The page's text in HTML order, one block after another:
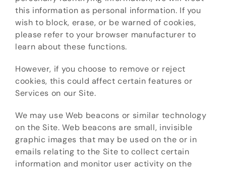
this information as personal information. If you
wish to block, erase, or be warned of cookies,
please refer to your browser manufacturer to
learn about these functions.
However, if you choose to remove or reject
cookies, this could affect certain features or
Services on our Site.
We may use Web beacons or similar technology
on the Site. Web beacons are small, invisible
graphic images that may be used on the or in
emails relating to the Site to collect certain
information and monitor user activity on the